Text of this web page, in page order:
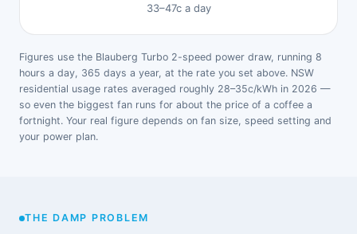
33–47c a day
Figures use the Blauberg Turbo 2-speed power draw, running 8
hours a day, 365 days a year, at the rate you set above. NSW
residential usage rates averaged roughly 28–35c/kWh in 2026 —
so even the biggest fan runs for about the price of a coffee a
fortnight. Your real figure depends on fan size, speed setting and
your power plan.
THE DAMP PROBLEM